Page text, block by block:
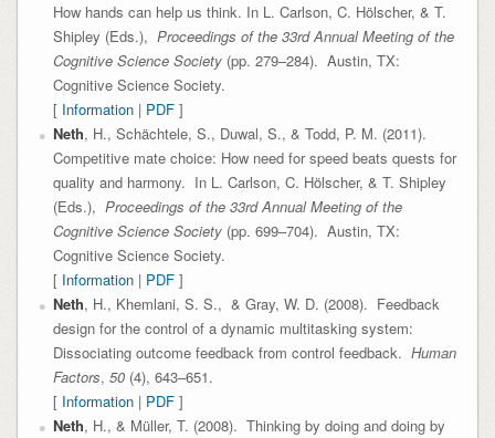
How hands can help us think. In L. Carlson, C. Hölscher, & T.
Shipley (Eds.), Proceedings of the 33rd Annual Meeting of the
Cognitive Science Society(pp. 279–284). Austin, TX:
Cognitive Science Society.
[ Information| PDF]
Neth, H., Schächtele, S., Duwal, S., & Todd, P. M. (2011).
Competitive mate choice: How need for speed beats quests for
quality and harmony. In L. Carlson, C. Hölscher, & T. Shipley
(Eds.), Proceedings of the 33rd Annual Meeting of the
Cognitive Science Society(pp. 699–704). Austin, TX:
Cognitive Science Society.
[ Information| PDF]
Neth, H., Khemlani, S. S., & Gray, W. D. (2008). Feedback
design for the control of a dynamic multitasking system:
Dissociating outcome feedback from control feedback. Human
Factors, 50(4), 643–651.
[ Information| PDF]
Neth, H., & Müller, T. (2008). Thinking by doing and doing by